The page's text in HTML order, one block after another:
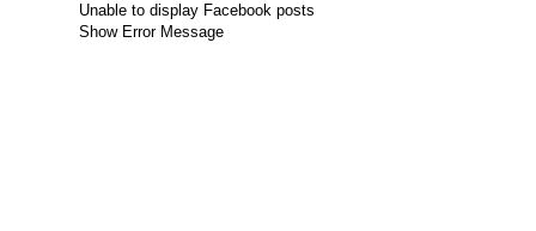
Unable to display Facebook posts
Show Error Message